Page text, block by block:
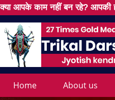
क्या आपके काम नहीं बन रहे? आपकी
Home About us